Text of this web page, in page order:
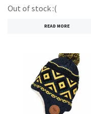
Out of stock :(
READ MORE